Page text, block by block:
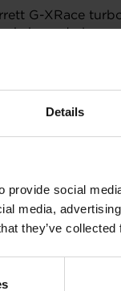
Details
social
media,
they’ve
G-XRace
boundaries
season,
your